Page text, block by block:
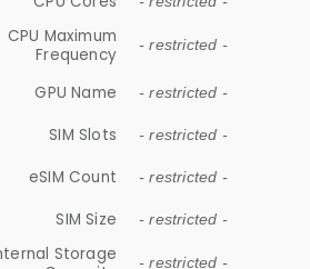
CPU Maximum
Frequency
- restricted -
GPU Name - restricted -
SIM Slots - restricted -
eSIM Count - restricted -
SIM Size - restricted -
Storage
- restricted -